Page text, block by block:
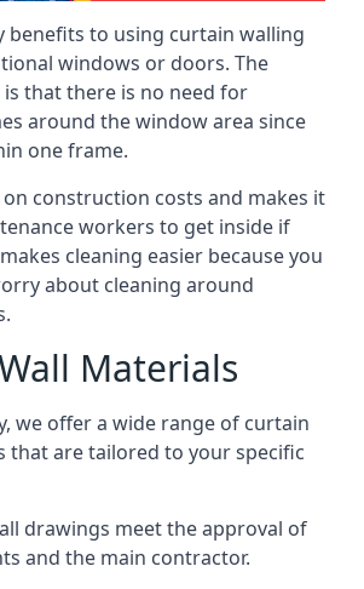
benefits to using curtain walling
windows or doors. The
that there is no need for
around the window area since
one frame.
construction costs and makes it
workers to get inside if
cleaning easier because you
about cleaning around
Materials
we offer a wide range of curtain
that are tailored to your specific
drawings meet the approval of
and the main contractor.